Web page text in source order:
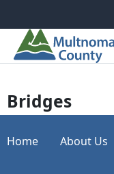
Bridges
Home About Us